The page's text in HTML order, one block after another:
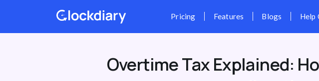
Pricing
Overtime Tax Explained: